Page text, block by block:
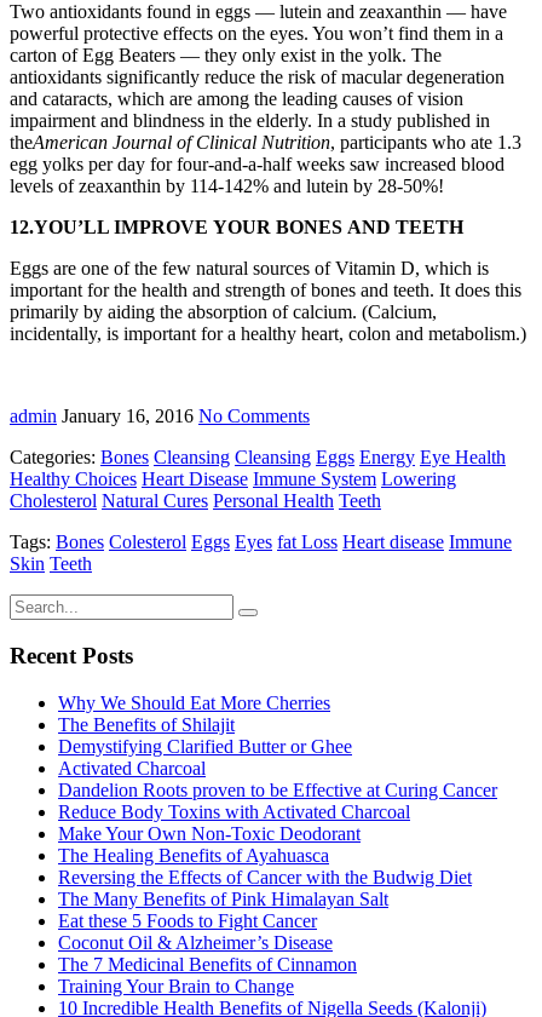
Two antioxidants found in eggs — lutein and zeaxanthin — have
powerful protective effects on the eyes. You won’t find them in a
carton of Egg Beaters — they only exist in the yolk. The
antioxidants significantly reduce the risk of macular degeneration
and cataracts, which are among the leading causes of vision
impairment and blindness in the elderly. In a study published in
theAmerican Journal of Clinical Nutrition, participants who ate 1.3
egg yolks per day for four-and-a-half weeks saw increased blood
levels of zeaxanthin by 114-142% and lutein by 28-50%!
12.YOU’LL IMPROVE YOUR BONES AND TEETH
Eggs are one of the few natural sources of Vitamin D, which is
important for the health and strength of bones and teeth. It does this
primarily by aiding the absorption of calcium. (Calcium,
incidentally, is important for a healthy heart, colon and metabolism.)
admin January 16, 2016 No Comments
Categories: Bones Cleansing Cleansing Eggs Energy Eye Health
Healthy Choices Heart Disease Immune System Lowering
Cholesterol Natural Cures Personal Health Teeth
Tags: Bones Colesterol Eggs Eyes fat Loss Heart disease Immune
Skin Teeth
Recent Posts
Why We Should Eat More Cherries
The Benefits of Shilajit
Demystifying Clarified Butter or Ghee
Activated Charcoal
Dandelion Roots proven to be Effective at Curing Cancer
Reduce Body Toxins with Activated Charcoal
Make Your Own Non-Toxic Deodorant
The Healing Benefits of Ayahuasca
Reversing the Effects of Cancer with the Budwig Diet
The Many Benefits of Pink Himalayan Salt
Eat these 5 Foods to Fight Cancer
Coconut Oil & Alzheimer’s Disease
The 7 Medicinal Benefits of Cinnamon
Training Your Brain to Change
10 Incredible Health Benefits of Nigella Seeds (Kalonji)